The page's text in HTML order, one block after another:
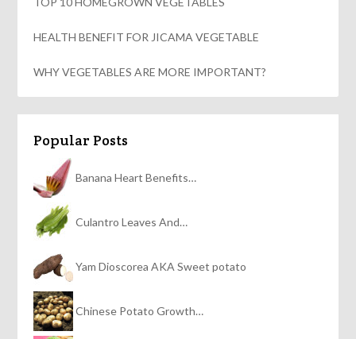
HEALTH BENEFIT FOR JICAMA VEGETABLE
WHY VEGETABLES ARE MORE IMPORTANT?
Popular Posts
Banana Heart Benefits…
Culantro Leaves And…
Yam Dioscorea AKA Sweet potato
Chinese Potato Growth…